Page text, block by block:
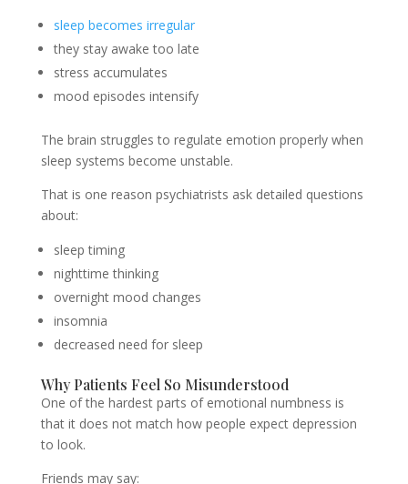
sleep becomes irregular
they stay awake too late
stress accumulates
mood episodes intensify
The brain struggles to regulate emotion properly when
sleep systems become unstable.
That is one reason psychiatrists ask detailed questions
about:
sleep timing
nighttime thinking
overnight mood changes
insomnia
decreased need for sleep
Why Patients Feel So Misunderstood
One of the hardest parts of emotional numbness is
that it does not match how people expect depression
to look.
Friends may say: